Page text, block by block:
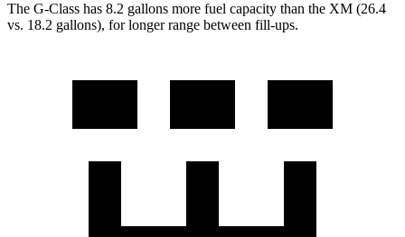
The G-Class has 8.2 gallons more fuel capacity than the XM (26.4
vs. 18.2 gallons), for longer range between fill-ups.